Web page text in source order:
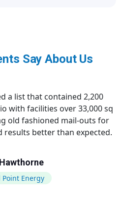
Say About Us
a list that contained 2,200
with facilities over 33,000 sq
old fashioned mail-outs for
results better than expected.
Point Energy